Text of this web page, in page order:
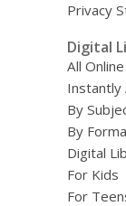
Privacy
Digital
All
Instantly
By
By
Digital
For Kids
For